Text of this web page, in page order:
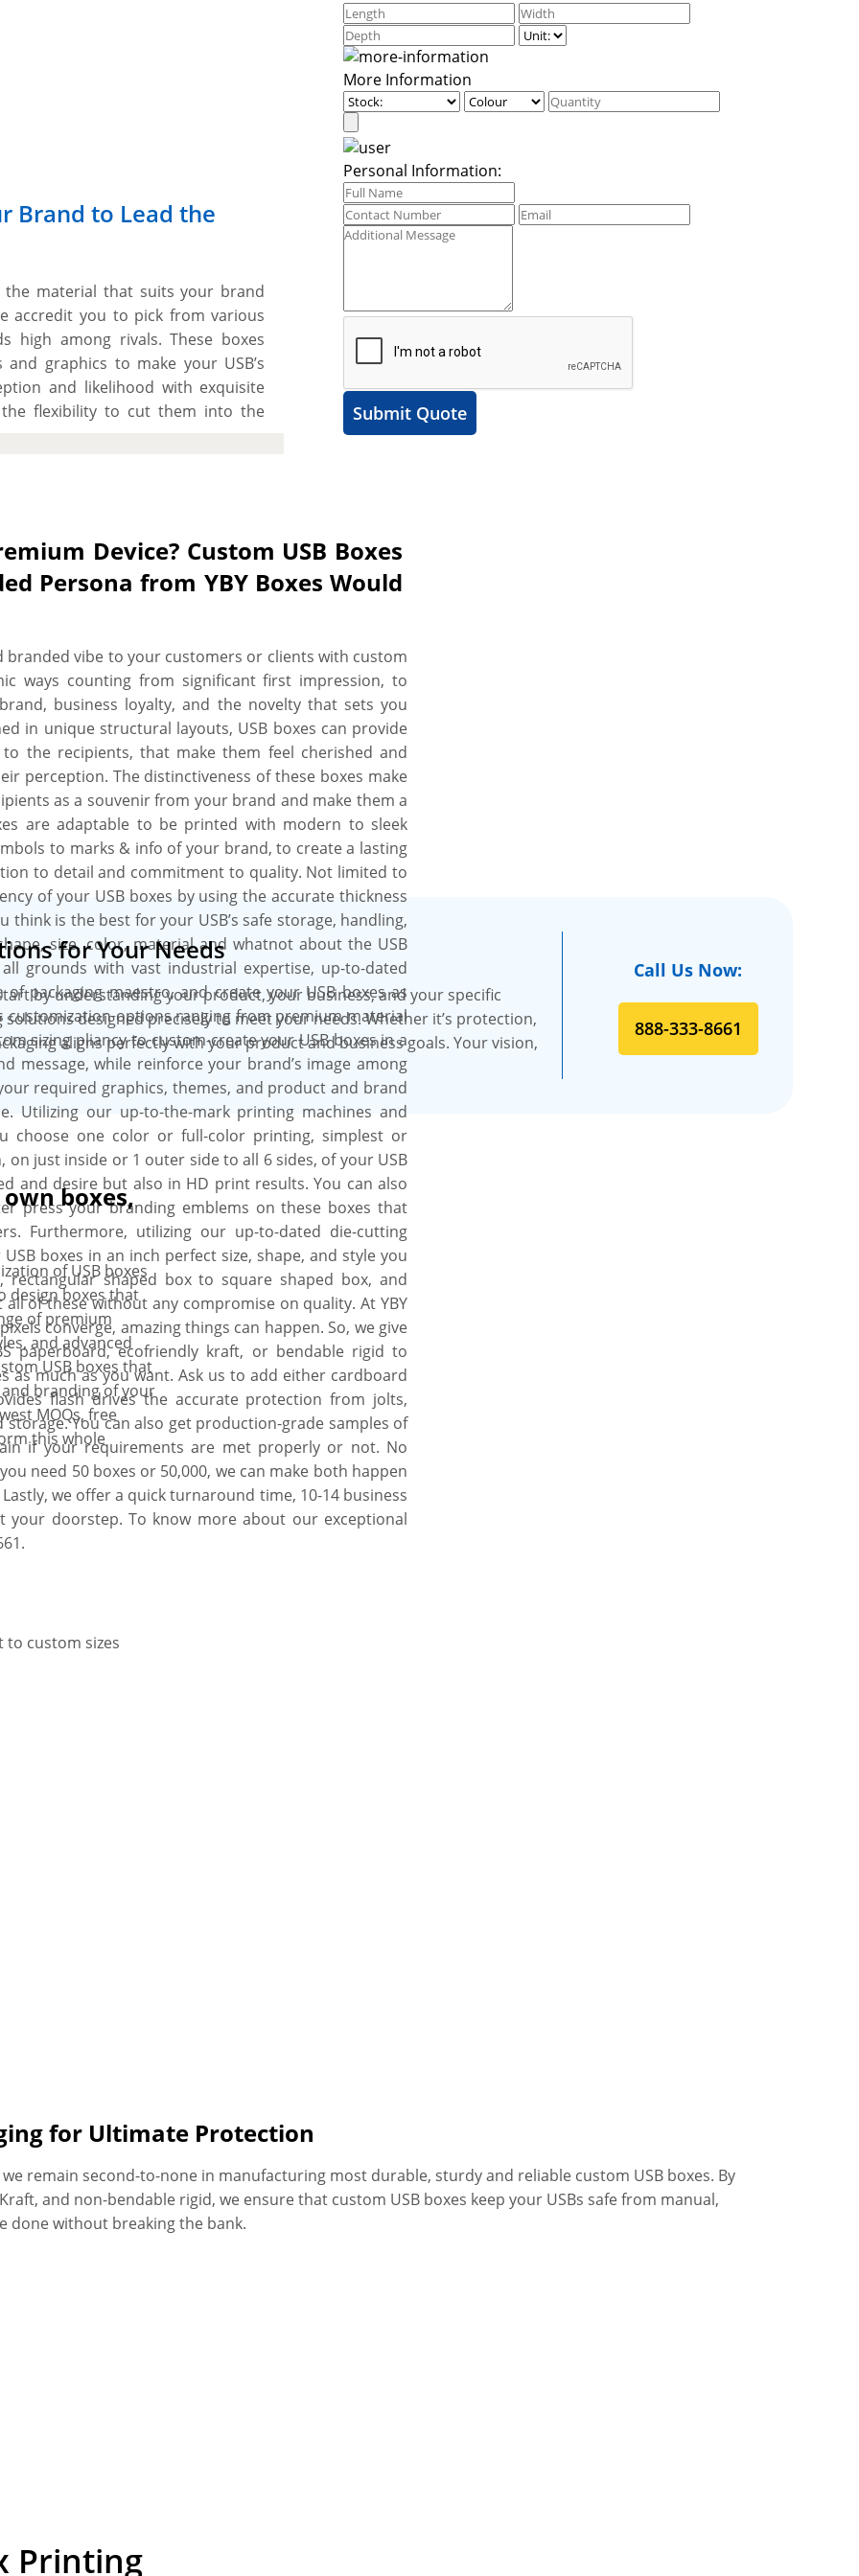
Brand to Lead the
the material that suits your brand
accredit you to pick from various
high among rivals. These boxes
graphics to make your USB’s
and likelihood with exquisite
flexibility to cut them into the
and branded packaging solution
are available to enhance the
More Information
Personal Information:
Submit Quote
Device? Custom USB Boxes
Persona from YBY Boxes Would
branded vibe to your customers or clients with custom
ways counting from significant first impression, to
business loyalty, and the novelty that sets you
in unique structural layouts, USB boxes can provide
the recipients, that make them feel cherished and
perception. The distinctiveness of these boxes make
as a souvenir from your brand and make them a
are adaptable to be printed with modern to sleek
to marks & info of your brand, to create a lasting
to detail and commitment to quality. Not limited to
of your USB boxes by using the accurate thickness
is the best for your USB’s safe storage, handling,
size, color, material and whatnot about the USB
grounds with vast industrial expertise, up-to-dated
packaging maestro, and create your USB boxes as
customization options ranging from premium material
sizing pliancy to custom-create your USB boxes in a
message, while reinforce your brand’s image among
required graphics, themes, and product and brand
Utilizing our up-to-the-mark printing machines and
choose one color or full-color printing, simplest or
just inside or 1 outer side to all 6 sides, of your USB
and desire but also in HD print results. You can also
press your branding emblems on these boxes that
Furthermore, utilizing our up-to-dated die-cutting
boxes in an inch perfect size, shape, and style you
shaped box to square shaped box, and
of these without any compromise on quality. At YBY
converge, amazing things can happen. So, we give
paperboard, ecofriendly kraft, or bendable rigid to
as much as you want. Ask us to add either cardboard
flash drives the accurate protection from jolts,
You can also get production-grade samples of
if your requirements are met properly or not. No
need 50 boxes or 50,000, we can make both happen
we offer a quick turnaround time, 10-14 business
doorstep. To know more about our exceptional
for Your Needs
by understanding your product, your business, and your specific
designed precisely to meet your needs. Whether it’s protection,
aligns perfectly with your product and business goals. Your vision,
Call Us Now:
888-333-8661
boxes,
of USB boxes
design boxes that
of premium
and advanced
USB boxes that
branding of your
MOQs, free
this whole
to custom sizes
for Ultimate Protection
remain second-to-none in manufacturing most durable, sturdy and reliable custom USB boxes. By
and non-bendable rigid, we ensure that custom USB boxes keep your USBs safe from manual,
done without breaking the bank.
Printing